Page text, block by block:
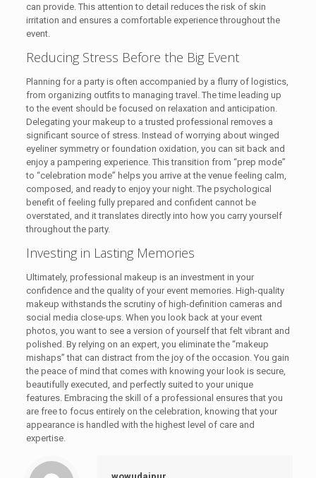
can provide. This attention to detail reduces the risk of skin
irritation and ensures a comfortable experience throughout the
event.
Reducing Stress Before the Big Event
Planning for a party is often accompanied by a flurry of logistics,
from organizing outfits to managing travel. The time leading up
to the event should be focused on relaxation and anticipation.
Delegating your makeup to a trusted professional removes a
significant source of stress. Instead of worrying about winged
eyeliner symmetry or foundation oxidation, you can sit back and
enjoy a pampering experience. This transition from “prep mode”
to “celebration mode” helps you arrive at the venue feeling calm,
composed, and ready to enjoy your night. The psychological
benefit of feeling fully prepared and confident cannot be
overstated, and it translates directly into how you carry yourself
throughout the party.
Investing in Lasting Memories
Ultimately, professional makeup is an investment in your
confidence and the quality of your event memories. High-quality
makeup withstands the scrutiny of high-definition cameras and
social media close-ups. When you look back at your event
photos, you want to see a version of yourself that felt vibrant and
polished. By relying on an expert, you eliminate the “makeup
mishaps” that can distract from the joy of the occasion. You gain
the peace of mind that comes with knowing your look is secure,
beautifully executed, and perfectly suited to your unique
features. Embracing the skill of a professional ensures that you
are free to focus entirely on the celebration, knowing that your
appearance is handled with the highest level of care and
expertise.